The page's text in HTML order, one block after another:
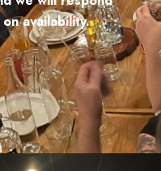
availability.